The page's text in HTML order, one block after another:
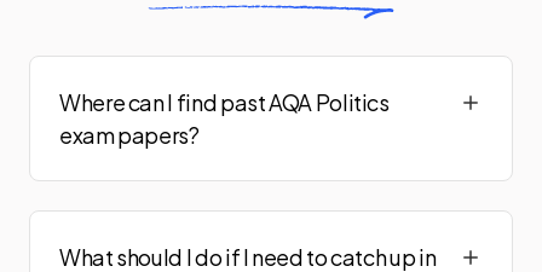
Where can I find past AQA Politics
exam papers?
What should I do if I need to catch up in